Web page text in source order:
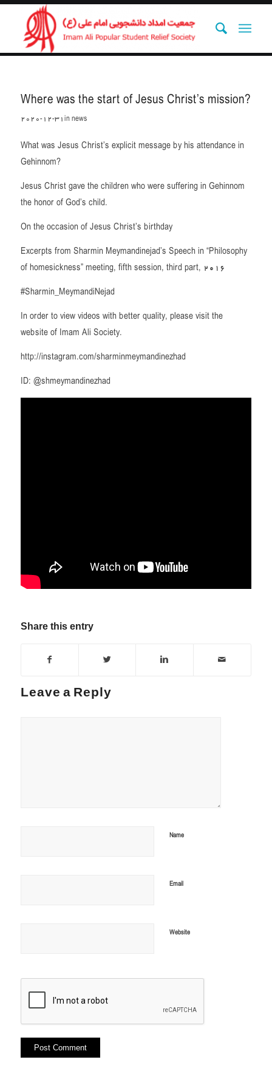
Where was the start of Jesus Christ’s mission?
2020-12-31innews
What was Jesus Christ’s explicit message by his attendance in
Gehinnom?
Jesus Christ gave the children who were suffering in Gehinnom
the honor of God’s child.
On the occasion of Jesus Christ’s birthday
Excerpts from Sharmin Meymandinejad’s Speech in “Philosophy
of homesickness” meeting, fifth session, third part, 2016
#Sharmin_MeymandiNejad
In order to view videos with better quality, please visit the
website of Imam Ali Society.
http://instagram.com/sharminmeymandinezhad
ID: @shmeymandinezhad
Share this entry
Leave a Reply
Name
Email
Website